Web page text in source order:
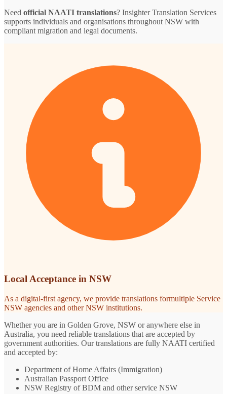
Need official NAATI translations? Insighter Translation Services
supports individuals and organisations throughout NSW with
compliant migration and legal documents.
Local Acceptance in NSW
As a digital-first agency, we provide translations formultiple Service
NSW agencies and other NSW institutions.
Whether you are in Golden Grove, NSW or anywhere else in
Australia, you need reliable translations that are accepted by
government authorities. Our translations are fully NAATI certified
and accepted by:
Department of Home Affairs (Immigration)
Australian Passport Office
NSW Registry of BDM and other service NSW